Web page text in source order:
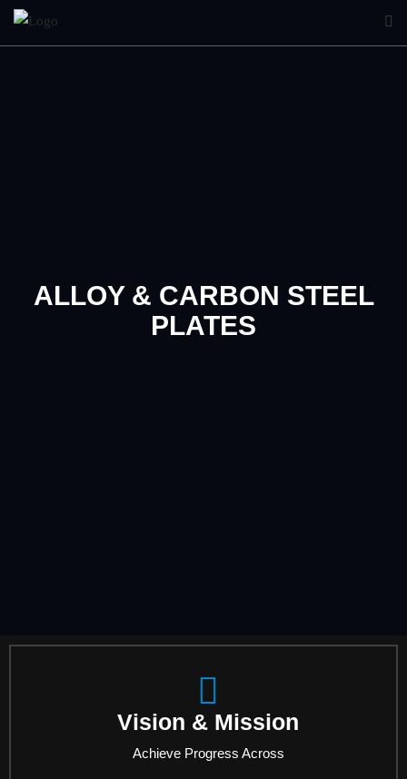
ALLOY & CARBON STEEL
PLATES
Vision & Mission
Achieve Progress Across